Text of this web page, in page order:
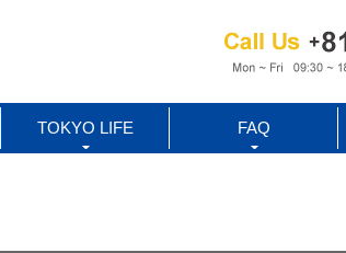
TOKYO LIFE FAQ